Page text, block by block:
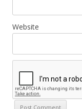
Website